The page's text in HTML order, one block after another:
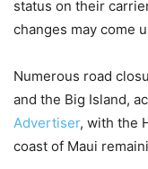
status on their
changes may come
Numerous road
and the Big Island,
Advertiser, with the
coast of Maui